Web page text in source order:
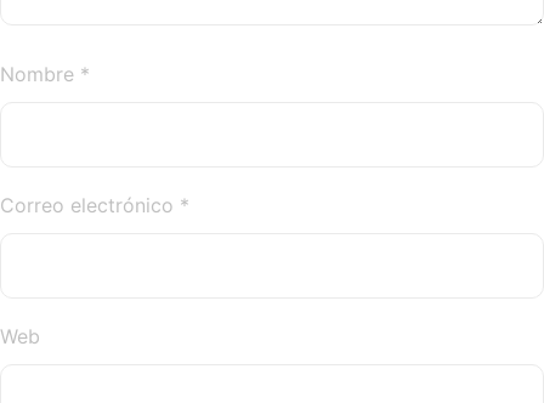
Nombre *
Correo electrónico *
Web